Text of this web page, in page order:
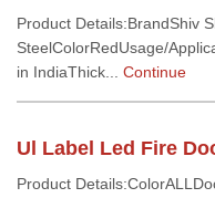
Product Details:BrandShiv
SteelColorRedUsage/
in IndiaThick... Continue
Ul Label Led Fire
Product